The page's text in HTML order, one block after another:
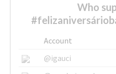
Who
Account
@igauci